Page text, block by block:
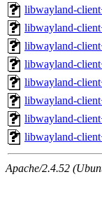
libwayland-
libwayland-
libwayland-
libwayland-
libwayland-
libwayland-
libwayland-
libwayland-
Apache/2.4.52